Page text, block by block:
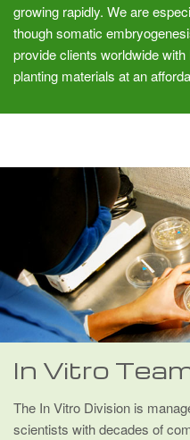
growing rapidly. We are
though somatic
provide clients worldwide
planting materials at an
In Vitro
The In Vitro Division is
scientists with decades of